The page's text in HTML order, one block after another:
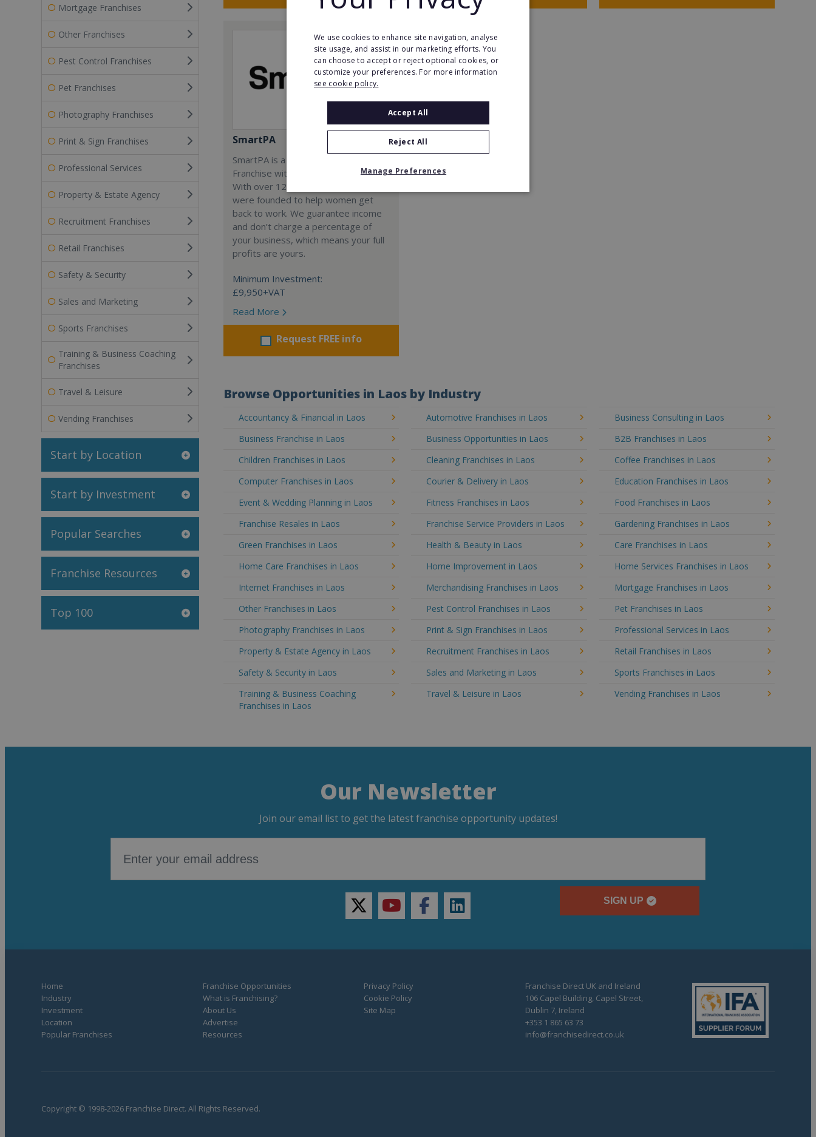
Mortgage Franchises
Other Franchises
Pest Control Franchises
Pet Franchises
Photography Franchises
Print & Sign Franchises
Professional Services
Property & Estate Agency
Recruitment Franchises
Retail Franchises
Safety & Security
Sales and Marketing
Sports Franchises
Training & Business Coaching
Franchises
Travel & Leisure
Vending Franchises
Start by Location
Start by Investment
Popular Searches
Franchise Resources
Top 100
SmartPA
SmartPA is a Virtual Assistant
Franchise with a 98% success rate.
With over 120 active franchisees, we
were founded to help women get
back to work. We guarantee income
and don’t charge a percentage of
your business, which means your full
profits are yours.
Minimum Investment:
£9,950+VAT
Read More
Request FREE info
Browse Opportunities in Laos by Industry
Accountancy & Financial in Laos Automotive Franchises in Laos
Business Consulting in Laos
Business Franchise in Laos
Business Opportunities in Laos
B2B Franchises in Laos
Children Franchises in Laos
Cleaning Franchises in Laos
Coffee Franchises in Laos
Computer Franchises in Laos
Courier & Delivery in Laos
Education Franchises in Laos
Event & Wedding Planning in Laos
Fitness Franchises in Laos
Food Franchises in Laos
Franchise Resales in Laos
Franchise Service Providers in Laos
Gardening Franchises in Laos
Green Franchises in Laos
Health & Beauty in Laos
Care Franchises in Laos
Home Care Franchises in Laos
Home Improvement in Laos
Home Services Franchises in Laos
Internet Franchises in Laos
Merchandising Franchises in Laos
Mortgage Franchises in Laos
Other Franchises in Laos
Pest Control Franchises in Laos
Pet Franchises in Laos
Photography Franchises in Laos
Print & Sign Franchises in Laos
Professional Services in Laos
Property & Estate Agency in Laos
Recruitment Franchises in Laos
Retail Franchises in Laos
Safety & Security in Laos
Sales and Marketing in Laos
Sports Franchises in Laos
Training & Business Coaching
Franchises in Laos
Travel & Leisure in Laos Vending Franchises in Laos
Our Newsletter
Join our email list to get the latest franchise opportunity updates!
SIGN UP
twitteryoutubefacebooklinkedin
Home
Industry
Investment
Location
Popular Franchises
Franchise Opportunities
What is Franchising?
About Us
Advertise
Resources
Privacy Policy
Cookie Policy
Site Map
Franchise Direct UK and Ireland
106 Capel Building, Capel Street,
Dublin 7, Ireland
+353 1 865 63 73
info@franchisedirect.co.uk
Copyright © 1998-2026 Franchise Direct. All Rights Reserved.
We use cookies to enhance site navigation, analyse
site usage, and assist in our marketing efforts. You
can choose to accept or reject optional cookies, or
customize your preferences. For more information
see cookie policy.
Accept All
Reject All
Manage Preferences